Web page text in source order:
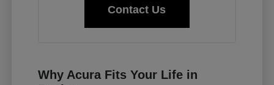
Contact Us
Why Acura Fits Your Life in